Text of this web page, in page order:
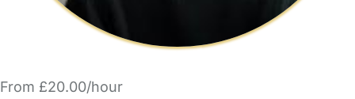
From £20.00/hour